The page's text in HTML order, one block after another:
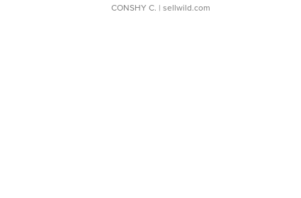
CONSHY C. | sellwild.com